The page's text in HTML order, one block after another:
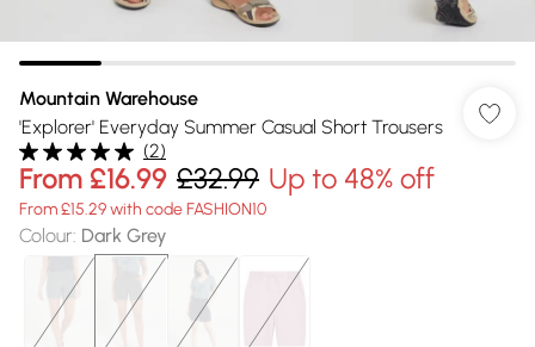
Mountain Warehouse
'Explorer' Everyday Summer Casual Short Trousers
(2)
From £16.99 £32.99 Up to 48% off
From £15.29 with code FASHION10
Colour: Dark Grey